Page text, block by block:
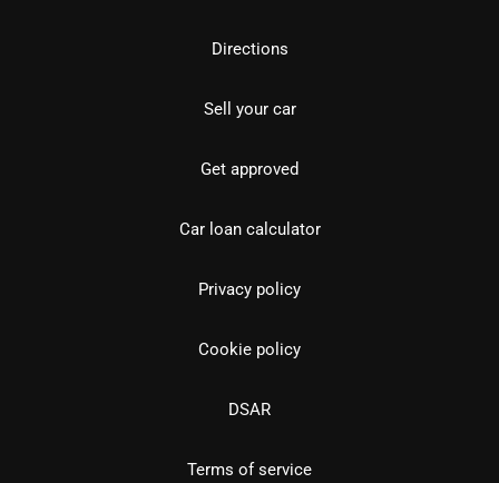
Directions
Sell your car
Get approved
Car loan calculator
Privacy policy
Cookie policy
DSAR
Terms of service